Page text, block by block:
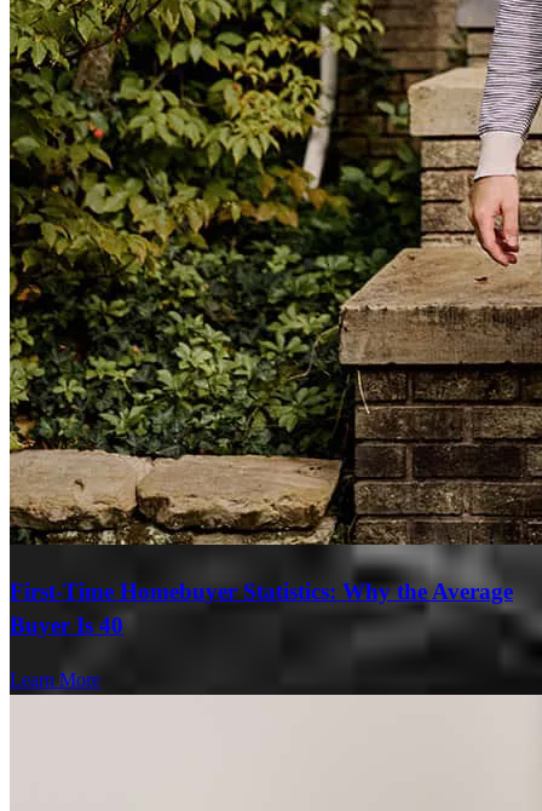
First-Time Homebuyer Statistics: Why the Average
Buyer Is 40
Learn More